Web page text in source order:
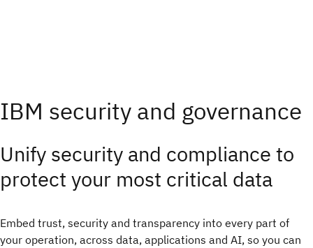
IBM security and governance
Unify security and compliance to
protect your most critical data
Embed trust, security and transparency into every part of
your operation, across data, applications and AI, so you can